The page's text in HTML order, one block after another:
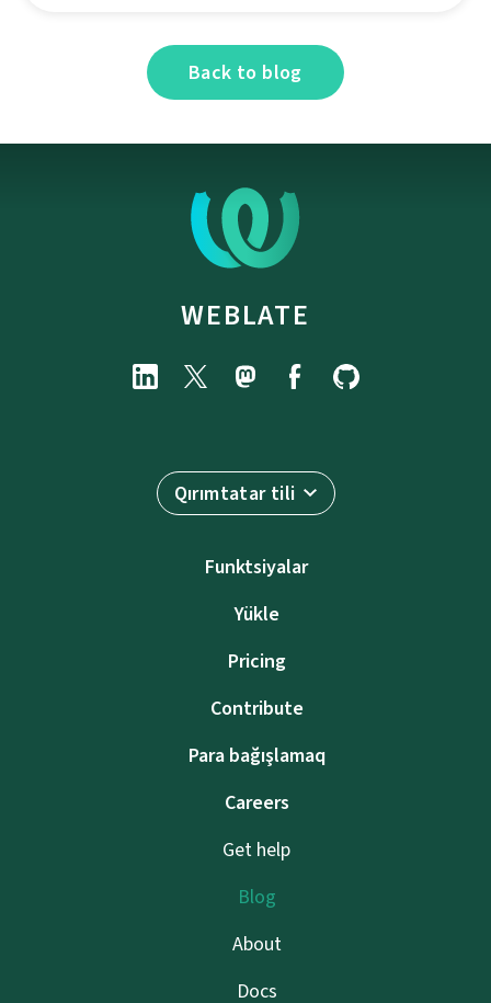
Back to blog
WEBLATE
Qırımtatar tili
Funktsiyalar
Yükle
Pricing
Contribute
Para bağışlamaq
Careers
Get help
Blog
About
Docs